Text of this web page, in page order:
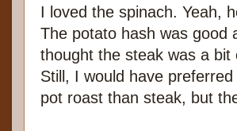
I loved the spinach. Yeah,
The potato hash was good
thought the steak was a
Still, I would have
pot roast than steak, but